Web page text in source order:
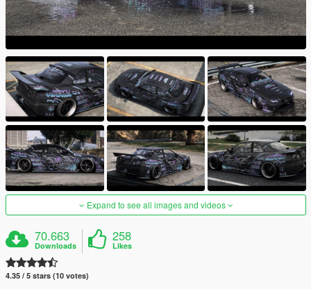
Expand to see all images and videos
70.663
Downloads
258
Likes
4.35 / 5 stars (10 votes)